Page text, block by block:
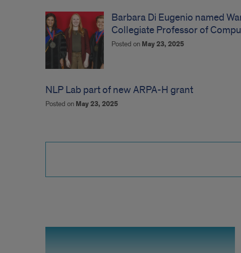
Barbara Di Eugenio named
Collegiate Professor of
Posted on May 23, 2025
NLP Lab part of new ARPA-H grant
Posted on May 23, 2025
research